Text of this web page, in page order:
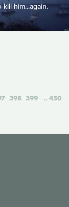
him...again.
398 399 450